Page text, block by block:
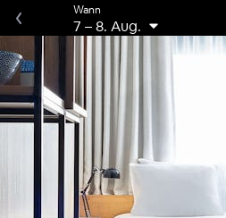
Wann
7 –8. Aug.